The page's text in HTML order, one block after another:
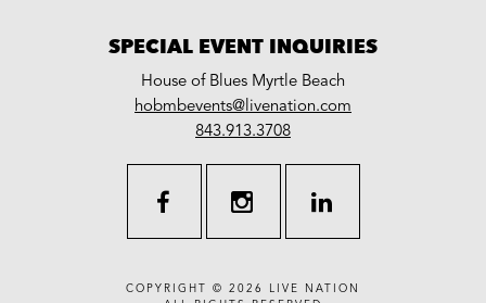
SPECIAL EVENT INQUIRIES
House of Blues Myrtle Beach
LiveNation
special
hobmbevents@livenation.com
work
843.913.3708
facebookinstagram
COPYRIGHT © 2026 LIVE NATION